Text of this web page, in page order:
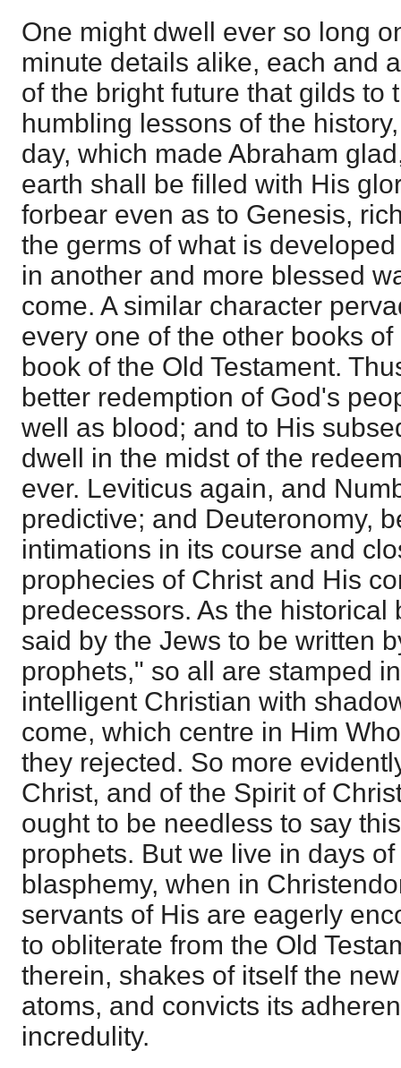
One might dwell ever so long
minute details alike, each and
of the bright future that gilds to
humbling lessons of the
day, which made Abraham
earth shall be filled with His
forbear even as to Genesis,
the germs of what is
in another and more blessed
come. A similar character
every one of the other books
book of the Old Testament.
better redemption of God's
well as blood; and to His
dwell in the midst of the
ever. Leviticus again, and
predictive; and Deuteronomy,
intimations in its course and
prophecies of Christ and His
predecessors. As the historical
said by the Jews to be written
prophets," so all are stamped
intelligent Christian with
come, which centre in Him
they rejected. So more
Christ, and of the Spirit of
ought to be needless to say
prophets. But we live in days
blasphemy, when in
servants of His are eagerly
to obliterate from the Old
therein, shakes of itself the
atoms, and convicts its
incredulity.